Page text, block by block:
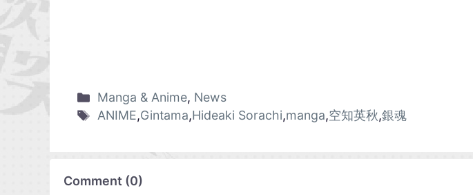
Manga & Anime, News
ANIME,Gintama,Hideaki Sorachi,manga,空知英秋,銀魂
Comment (0)